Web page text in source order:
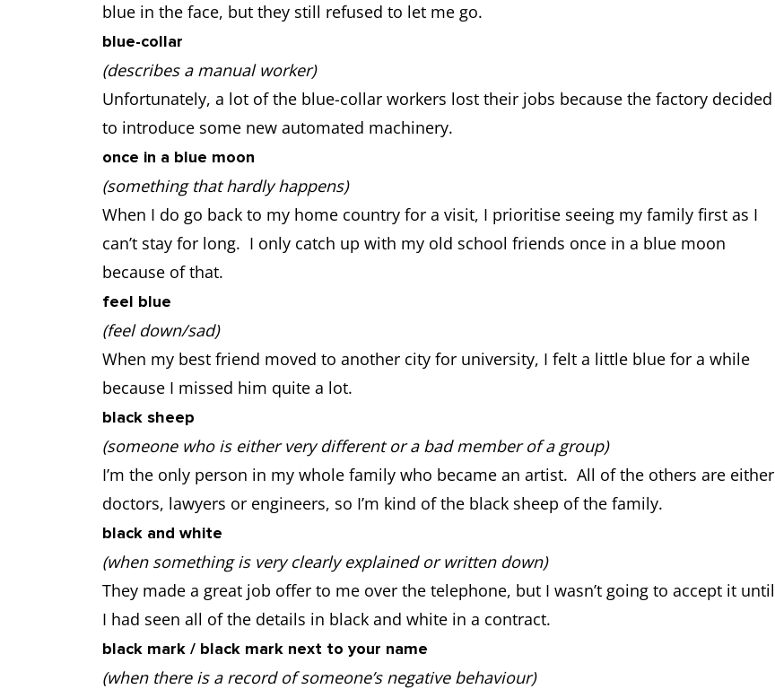
blue in the face, but they still refused to let me go.
blue-collar
(describes a manual worker)
Unfortunately, a lot of the blue-collar workers lost their jobs because the factory decided
to introduce some new automated machinery.
once in a blue moon
(something that hardly happens)
When I do go back to my home country for a visit, I prioritise seeing my family first as I
can’t stay for long. I only catch up with my old school friends once in a blue moon
because of that.
feel blue
(feel down/sad)
When my best friend moved to another city for university, I felt a little blue for a while
because I missed him quite a lot.
black sheep
(someone who is either very different or a bad member of a group)
I’m the only person in my whole family who became an artist. All of the others are either
doctors, lawyers or engineers, so I’m kind of the black sheep of the family.
black and white
(when something is very clearly explained or written down)
They made a great job offer to me over the telephone, but I wasn’t going to accept it until
I had seen all of the details in black and white in a contract.
black mark / black mark next to your name
(when there is a record of someone’s negative behaviour)